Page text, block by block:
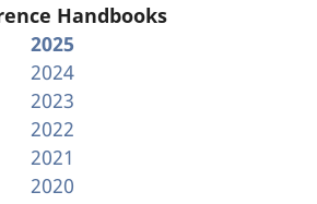
Handbooks
2025
2024
2023
2022
2021
2020